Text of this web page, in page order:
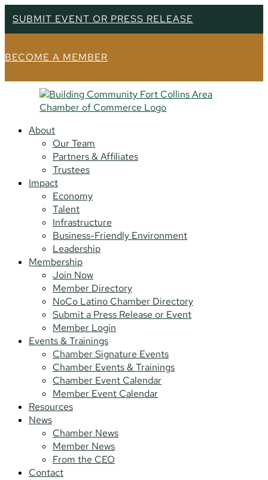
SUBMIT EVENT OR PRESS RELEASE
BECOME A MEMBER
About
Our Team
Partners & Affiliates
Trustees
Impact
Economy
Talent
Infrastructure
Business-Friendly Environment
Leadership
Membership
Join Now
Member Directory
NoCo Latino Chamber Directory
Submit a Press Release or Event
Member Login
Events & Trainings
Chamber Signature Events
Chamber Events & Trainings
Chamber Event Calendar
Member Event Calendar
Resources
News
Chamber News
Member News
From the CEO
Contact